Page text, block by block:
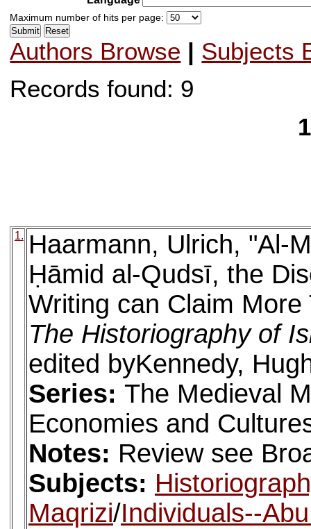
Maximum number of hits per page:
Authors Browse | Subjects
Records found: 9
1.
Haarmann, Ulrich, "Al-
Ḥāmid al-Qudsī, the
Writing can Claim
The Historiography of
edited byKennedy,
Series: The Medieval
Economies and
Notes: Review see
Subjects:
Maqrizi/Individuals--